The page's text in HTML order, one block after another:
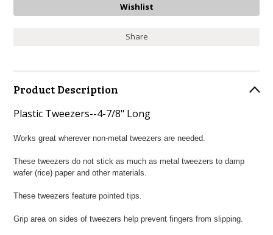
Share
Product Description
Plastic Tweezers--4-7/8" Long
Works great wherever non-metal tweezers are needed.
These tweezers do not stick as much as metal tweezers to damp
wafer (rice) paper and other materials.
These tweezers feature pointed tips.
Grip area on sides of tweezers help prevent fingers from slipping.